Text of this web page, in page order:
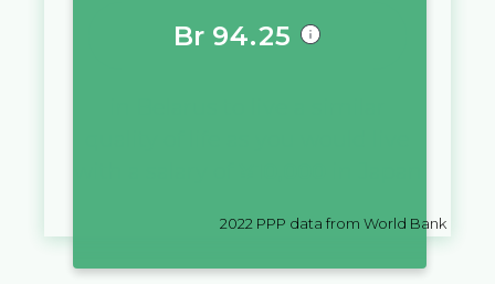
Br 94.25
2022 PPP data from World Bank